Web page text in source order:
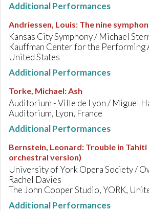
Additional Performances
Andriessen, Louis: The nine
Kansas City Symphony / Michael
Kauffman Center for the Performing
United States
Additional Performances
Torke, Michael:Ash
Auditorium - Ville de Lyon / Miguel
Auditorium, Lyon, France
Additional Performances
Bernstein, Leonard: Trouble in Tahiti
orchestral version)
University of York Opera Society /
Rachel Davies
The John Cooper Studio, YORK,
Additional Performances